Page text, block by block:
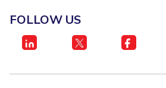
FOLLOW US